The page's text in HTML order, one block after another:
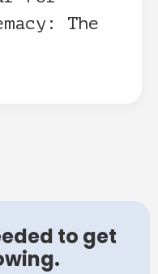
The
to get